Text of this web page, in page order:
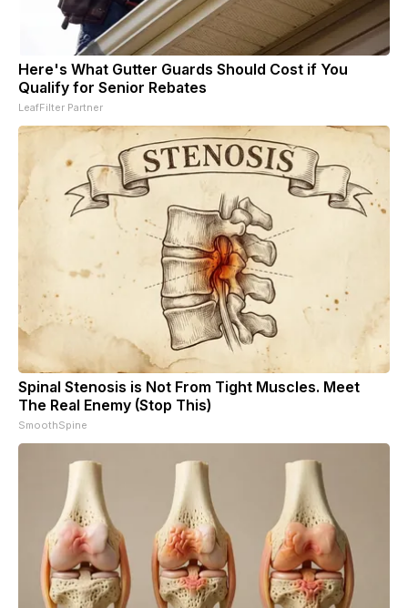
Here's What Gutter Guards Should Cost if You
Qualify for Senior Rebates
LeafFilter Partner
Spinal Stenosis is Not From Tight Muscles. Meet
The Real Enemy (Stop This)
SmoothSpine